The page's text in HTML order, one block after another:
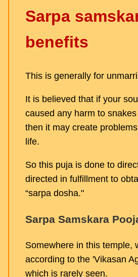
Sarpa
benefits
This is generally for
It is believed that if your
caused any harm to
then it may create
life.
So this puja is done to
directed in fulfillment to
“sarpa dosha."
Sarpa Samskara
Somewhere in this temple,
according to the 'Vikasan
which is rarely seen.